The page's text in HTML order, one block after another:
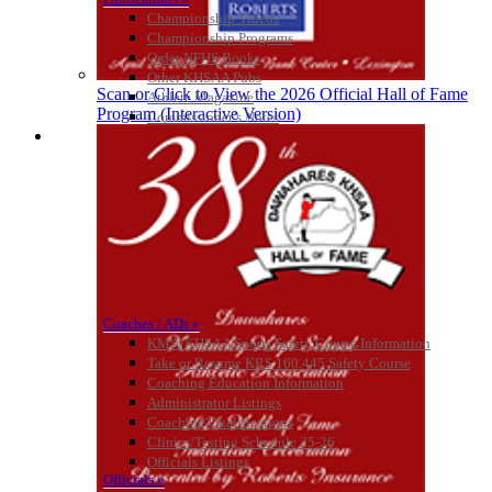
Championship Videos
Championship Programs
Order NFHS Books
Other KHSAA Pubs
Athlete Magazine
Commissioner’s Notes
COACHES / ADS / OFFICIALS / SPORTS MEDICINE
Coaches / ADs »
KMA/KHSAA Sports Safety Course Information
Take or Resume KRS 160.445 Safety Course
Coaching Education Information
Administrator Listings
Coaching Qualifications
Clinics/Testing Schedule 25-26
Officials Listings
Officials »
Raffertys Restaurants
Proud Restaurant Partner of
the KHSAA
Scan or Click to View the 2026 Official Hall of Fame
Program (Interactive Version)